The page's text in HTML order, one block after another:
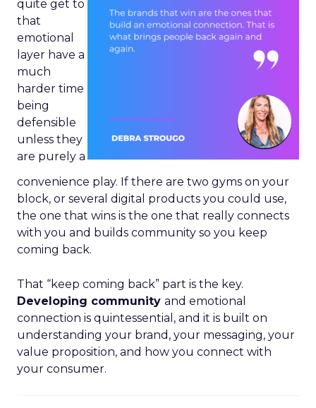
quite get to
that
emotional
layer have a
much
harder time
being
defensible
unless they
are purely a
convenience play. If there are two gyms on your
block, or several digital products you could use,
the one that wins is the one that really connects
with you and builds community so you keep
coming back.
That “keep coming back” part is the key.
Developing community and emotional
connection is quintessential, and it is built on
understanding your brand, your messaging, your
value proposition, and how you connect with
your consumer.